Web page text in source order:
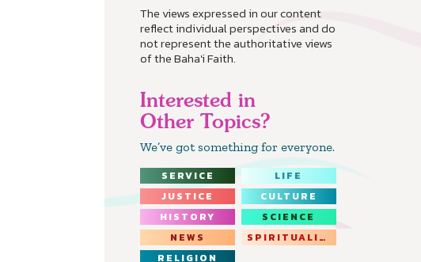
The views expressed in our content
reflect individual perspectives and do
not represent the authoritative views
of the Baha'i Faith.
Interested in
Other Topics?
We’ve got something for everyone.
SERVICE
LIFE
JUSTICE
CULTURE
HISTORY
SCIENCE
NEWS
SPIRITUALITY
RELIGION